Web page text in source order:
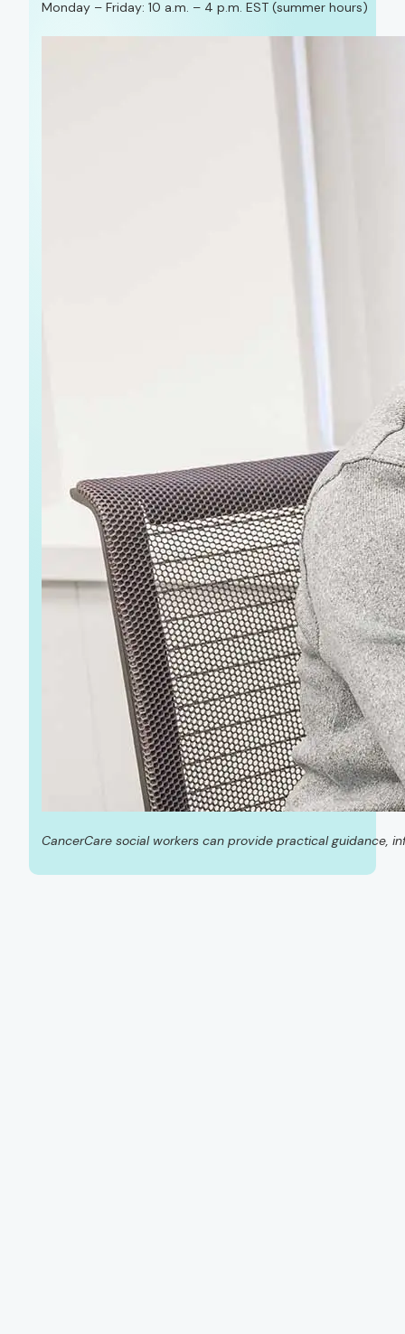
Monday – Friday: 10 a.m. – 4 p.m. EST (summer hours)
CancerCare social workers can provide practical guidance,